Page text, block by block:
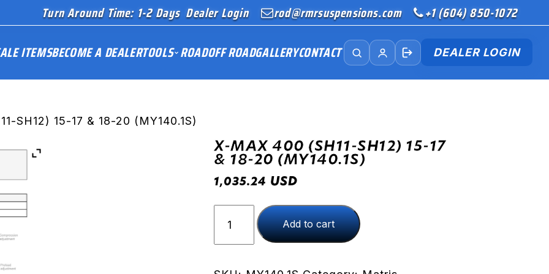
Turn Around Time: 1-2 Days Dealer Login rod@rmrsuspensions.com +1 (604) 850-1072
ITEMSBECOME A DEALERTOOLS ROADOFF ROADGALLERYCONTACT DEALER LOGIN
SH12) 15-17 & 18-20 (MY140.1S)
X-MAX 400 (SH11-SH12) 15-17
& 18-20 (MY140.1S)
1,035.24 USD
MAX
400
Add to cart